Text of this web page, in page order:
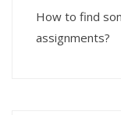
How to find
assignments?